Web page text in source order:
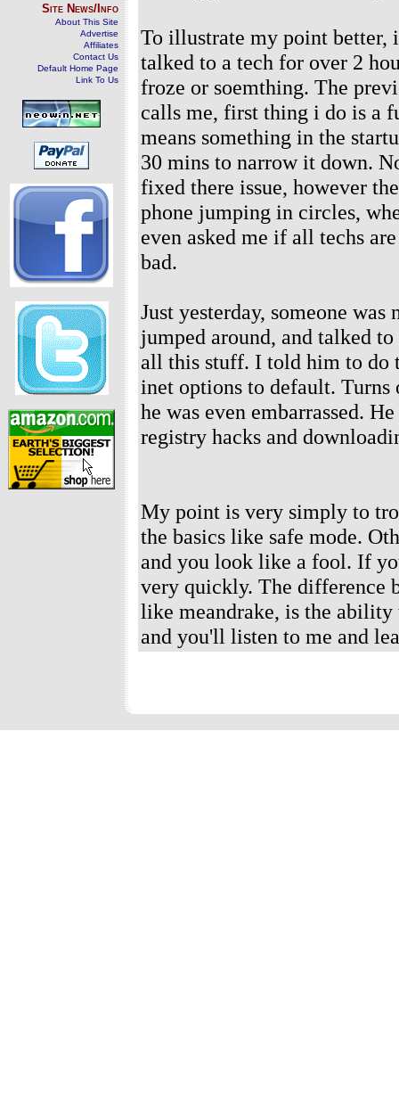
Site News/Info
About This Site
Advertise
Affiliates
Contact Us
Default Home Page
Link To Us
To illustrate my point better,
talked to a tech for over 2
froze or soemthing. The
calls me, first thing i do is a
means something in the
30 mins to narrow it down.
fixed there issue, however
phone jumping in circles,
even asked me if all techs
bad.
Just yesterday, someone
jumped around, and talked
all this stuff. I told him to do
inet options to default.
he was even embarrassed.
registry hacks and
My point is very simply to
the basics like safe mode.
and you look like a fool. If
very quickly. The difference
like meandrake, is the ability
and you'll listen to me and